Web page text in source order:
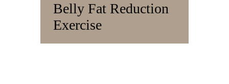
Belly Fat Reduction
Exercise